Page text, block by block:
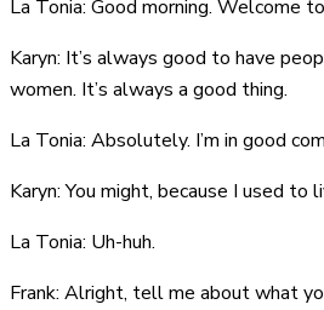
La Tonia: Good morning. Welcome
Karyn: It’s always good to have
women. It’s always a good thing.
La Tonia: Absolutely. I’m in good
Karyn: You might, because I used to
La Tonia: Uh-huh.
Frank: Alright, tell me about what